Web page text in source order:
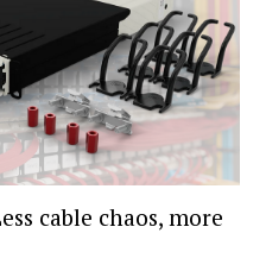
cable chaos, more